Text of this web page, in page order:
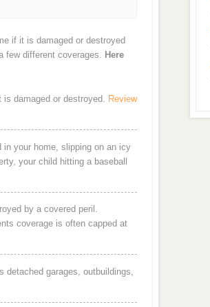
if it is damaged or destroyed
few different coverages. Here
damaged or destroyed.
Review
your home, slipping on an icy
your child hitting a baseball
by a covered peril.
coverage is often capped at
garages, outbuildings,